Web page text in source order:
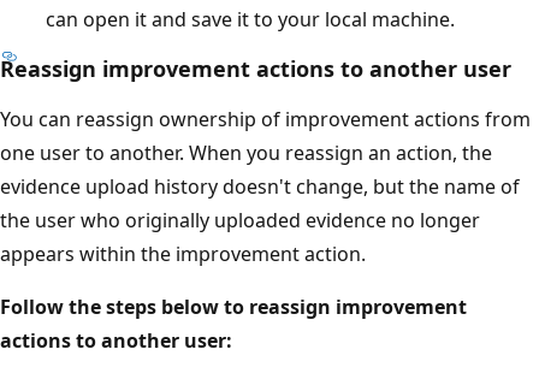
can open it and save it to your local machine.
Reassign improvement actions to another user
You can reassign ownership of improvement actions from
one user to another. When you reassign an action, the
evidence upload history doesn't change, but the name of
the user who originally uploaded evidence no longer
appears within the improvement action.
Follow the steps below to reassign improvement
actions to another user: